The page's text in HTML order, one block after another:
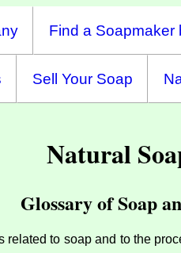
Find a Soapmaker
Sell Your Soap
Natural
Glossary of Soap
to soap and to the